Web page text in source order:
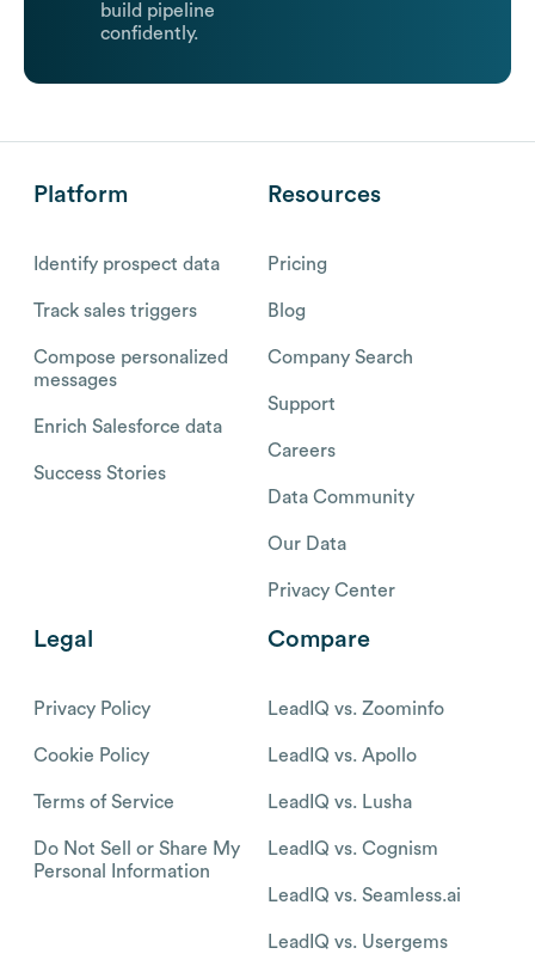
build pipeline
confidently.
Platform
Identify prospect data
Track sales triggers
Compose personalized
messages
Enrich Salesforce data
Success Stories
Resources
Pricing
Blog
Company Search
Support
Careers
Data Community
Our Data
Privacy Center
Legal
Privacy Policy
Cookie Policy
Terms of Service
Do Not Sell or Share My
Personal Information
Compare
LeadIQ vs. Zoominfo
LeadIQ vs. Apollo
LeadIQ vs. Lusha
LeadIQ vs. Cognism
LeadIQ vs. Seamless.ai
LeadIQ vs. Usergems